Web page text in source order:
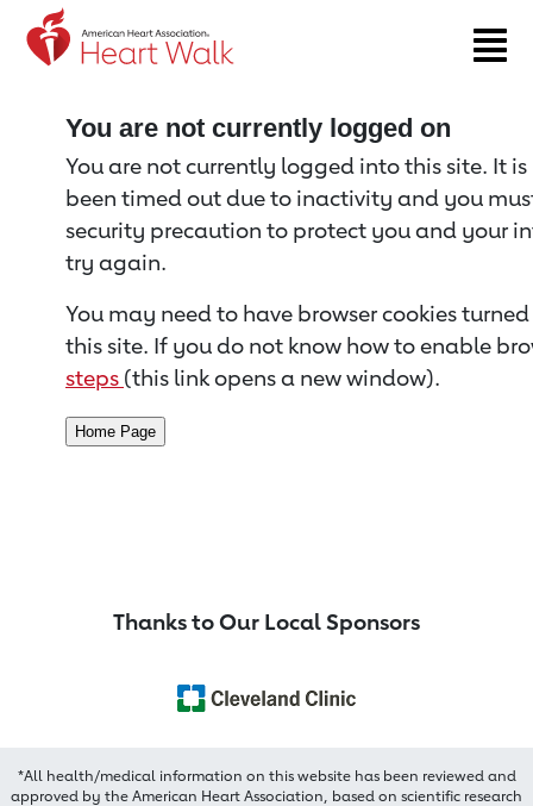
Return to event page
You are not currently logged on
You are not currently logged into this site. It
been timed out due to inactivity and you
security precaution to protect you and your
try again.
You may need to have browser cookies
this site. If you do not know how to enable
steps (this link opens a new window).
Thanks to Our Local Sponsors
*All health/medical information on this website has been reviewed and
approved by the American Heart Association, based on scientific research